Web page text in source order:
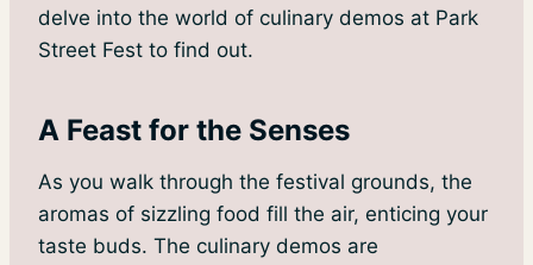
delve into the world of culinary demos at Park
Street Fest to find out.
A Feast for the Senses
As you walk through the festival grounds, the
aromas of sizzling food fill the air, enticing your
taste buds. The culinary demos are